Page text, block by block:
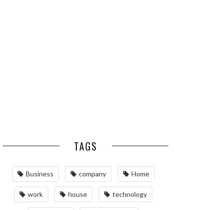
TAGS
Business company Home
work house technology